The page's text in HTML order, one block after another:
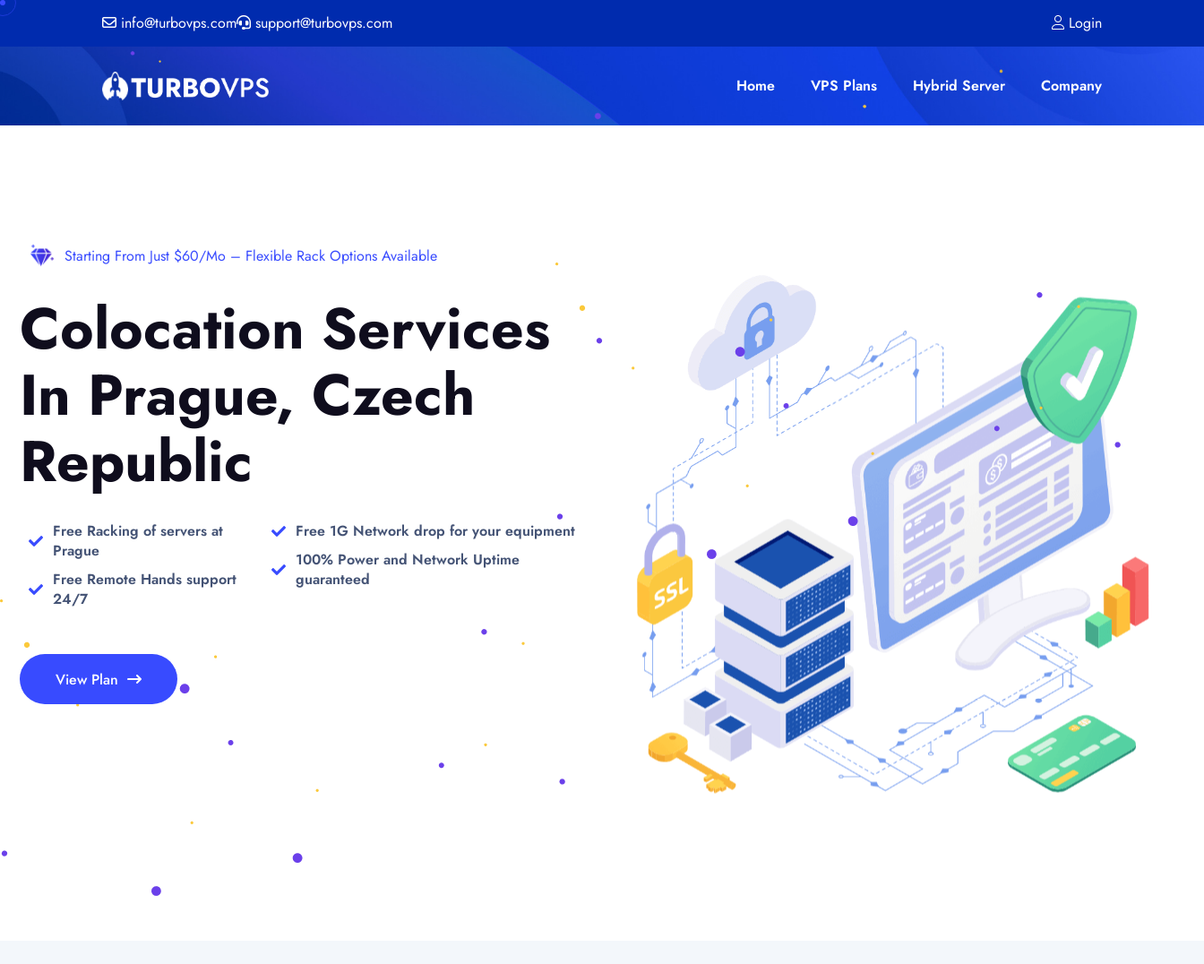
info@turbovps.com support@turbovps.com Login
Home VPS Plans Hybrid Server Company
Starting From Just $60/mo – Flexible Rack Options Available
Colocation Services
In Prague, Czech
Republic
Free Racking of servers at
Prague
Free Remote Hands support
24/7
Free 1G Network drop for your equipment
100% Power and Network Uptime
guaranteed
View Plan